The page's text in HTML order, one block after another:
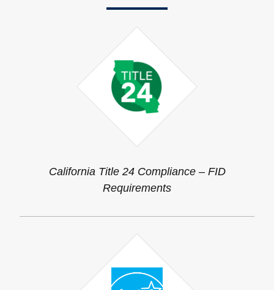
California Title 24 Compliance – FID
Requirements